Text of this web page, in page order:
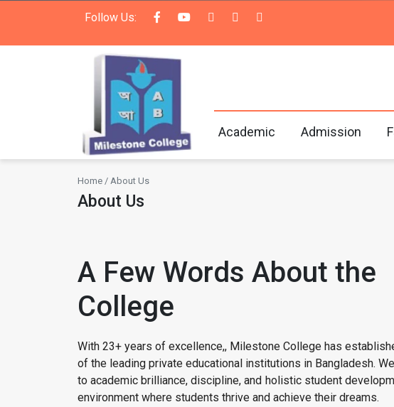
Follow Us:
Academic Admission
Home / About Us
About Us
A Few Words About the
College
With 23+ years of excellence,, Milestone College has
of the leading private educational institutions in Bangladesh.
to academic brilliance, discipline, and holistic student
environment where students thrive and achieve their dreams.